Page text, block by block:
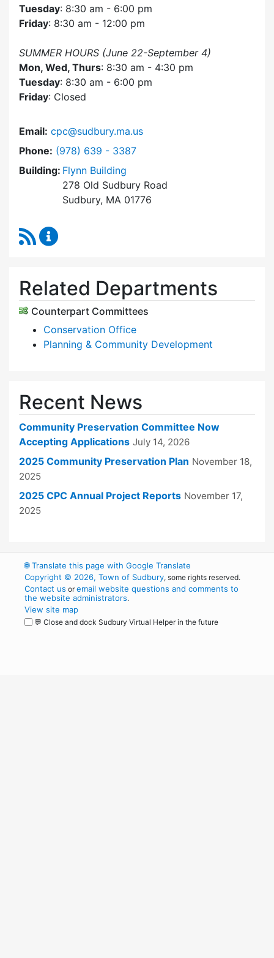
Tuesday: 8:30 am - 6:00 pm
Friday: 8:30 am - 12:00 pm
SUMMER HOURS (June 22-September 4)
Mon, Wed, Thurs: 8:30 am - 4:30 pm
Tuesday: 8:30 am - 6:00 pm
Friday: Closed
Email: cpc@sudbury.ma.us
Phone: Dial Community Preservation Committee at
(978) 639 - 3387
Building: Flynn Building
278 Old Sudbury Road
Sudbury, MA 01776
RSS Feed
Related Departments
Counterpart Committees
Conservation Office
Planning & Community Development
Recent News
Community Preservation Committee Now
Accepting Applications July 14, 2026
2025 Community Preservation Plan November 18,
2025
2025 CPC Annual Project Reports November 17,
2025
🌐Translate this page with Google Translate
Copyright © 2026, Town of Sudbury, some rights reserved.
Contact us oremail website questions and comments to
the website administrators.
View site map
💬 Close and dock Sudbury Virtual Helper in the future